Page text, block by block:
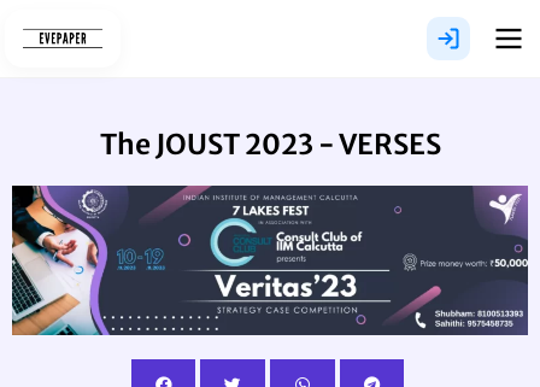
The JOUST 2023 - VERSES